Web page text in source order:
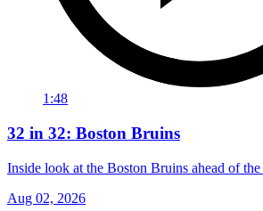
1:48
32 in 32: Boston Bruins
Inside look at the Boston Bruins ahead of the
Aug 02, 2026